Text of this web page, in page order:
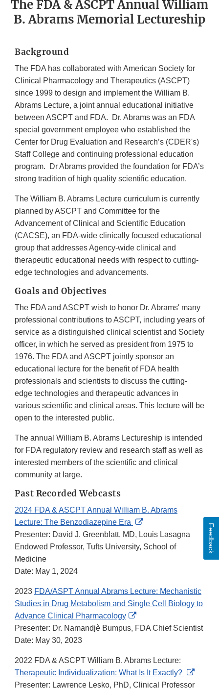
The FDA & ASCPT Annual William
B. Abrams Memorial Lectureship
Background
The FDA has collaborated with American Society for
Clinical Pharmacology and Therapeutics (ASCPT)
since 1999 to design and implement the William B.
Abrams Lecture, a joint annual educational initiative
between ASCPT and FDA. Dr. Abrams was an FDA
special government employee who established the
Center for Drug Evaluation and Research’s (CDER's)
Staff College and continuing professional education
program. Dr Abrams provided the foundation for FDA’s
strong tradition of high quality scientific education.
The William B. Abrams Lecture curriculum is currently
planned by ASCPT and Committee for the
Advancement of Clinical and Scientific Education
(CACSE), an FDA-wide clinically focused educational
group that addresses Agency-wide clinical and
therapeutic educational needs with respect to cutting-
edge technologies and advancements.
Goals and Objectives
The FDA and ASCPT wish to honor Dr. Abrams' many
professional contributions to ASCPT, including years of
service as a distinguished clinical scientist and Society
officer, in which he served as president from 1975 to
1976. The FDA and ASCPT jointly sponsor an
educational lecture for the benefit of FDA health
professionals and scientists to discuss the cutting-
edge technologies and therapeutic advances in
various scientific and clinical areas. This lecture will be
open to the interested public.
The annual William B. Abrams Lectureship is intended
for FDA regulatory review and research staff as well as
interested members of the scientific and clinical
community at large.
Past Recorded Webcasts
2024 FDA & ASCPT Annual William B. Abrams
Lecture: The Benzodiazepine Era
External
Link
Disclaimer
Presenter: David J. Greenblatt, MD, Louis Lasagna
Endowed Professor, Tufts University, School of
Medicine
Date: May 1, 2024
2023 FDA/ASPT Annual Abrams Lecture: Mechanistic
Studies in Drug Metabolism and Single Cell Biology to
Advance Clinical Pharmacology
External
Link
Presenter: Dr. Namandjè Bumpus, FDA Chief Scientist
Date: May 30, 2023
2022 FDA & ASCPT William B. Abrams Lecture:
Therapeutic Individualization: What Is It Exactly?
Link
Presenter: Lawrence Lesko, PhD, Clinical Professor
Feedback